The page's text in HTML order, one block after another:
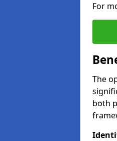
For
The
both